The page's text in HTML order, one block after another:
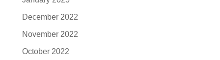
December 2022
November 2022
October 2022